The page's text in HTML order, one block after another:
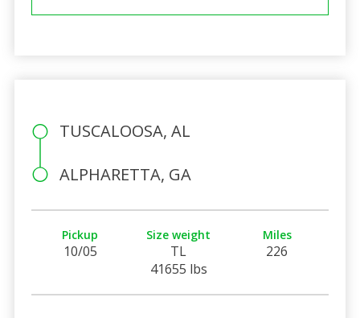
TUSCALOOSA, AL
ALPHARETTA, GA
Pickup
10/05
Size weight
TL
41655 lbs
Miles
226